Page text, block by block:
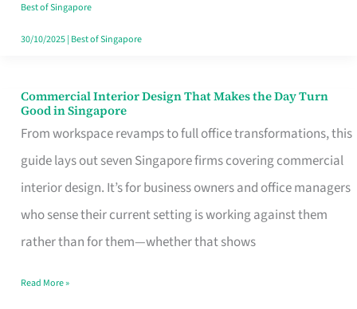
Best of Singapore
30/10/2025| Best of Singapore
Commercial Interior Design That Makes the Day Turn
Good in Singapore
From workspace revamps to full office transformations, this
guide lays out seven Singapore firms covering commercial
interior design. It’s for business owners and office managers
who sense their current setting is working against them
rather than for them—whether that shows
Commercial
Interior
Design
That
Makes
the
Turn
Read More »